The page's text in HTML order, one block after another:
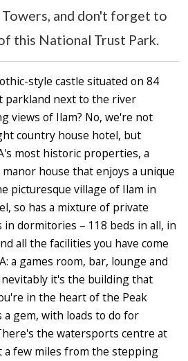
and don't forget to
this National Trust Park.
style castle situated on 84
parkland next to the river
views of Ilam? No, we're not
country house hotel, but
most historic properties, a
house that enjoys a unique
picturesque village of Ilam in
so has a mixture of private
in dormitories – 118 beds in all, in
all the facilities you have come
a games room, bar, lounge and
it's the building that
in the heart of the Peak
gem, with loads to do for
the watersports centre at
a few miles from the stepping